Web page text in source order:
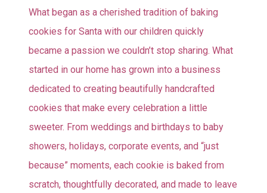
What began as a cherished tradition of baking
cookies for Santa with our children quickly
became a passion we couldn’t stop sharing. What
started in our home has grown into a business
dedicated to creating beautifully handcrafted
cookies that make every celebration a little
sweeter. From weddings and birthdays to baby
showers, holidays, corporate events, and “just
because” moments, each cookie is baked from
scratch, thoughtfully decorated, and made to leave